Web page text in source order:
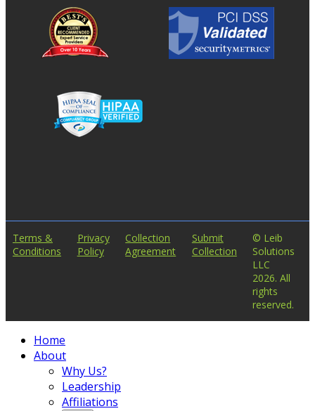
Terms &
Conditions
Privacy
Policy
Collection
Agreement
Submit
Collection
© Leib
Solutions
LLC
2026. All
rights
reserved.
Home
About
Why Us?
Leadership
Affiliations